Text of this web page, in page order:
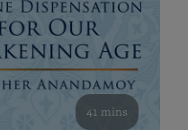
41 mins